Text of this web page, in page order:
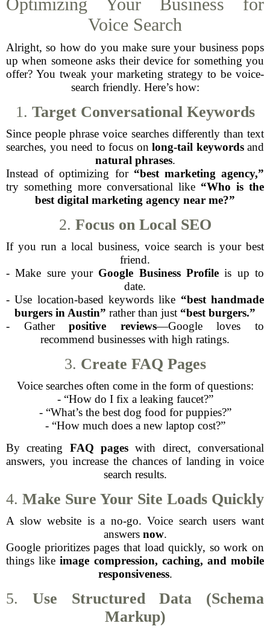
Voice Search
Alright, so how do you make sure your business pops
up when someone asks their device for something you
offer? You tweak your marketing strategy to be voice-
search friendly. Here’s how:
1. Target Conversational Keywords
Since people phrase voice searches differently than text
searches, you need to focus on long-tail keywordsand
natural phrases.
Instead of optimizing for “best marketing agency,”
try something more conversational like “Who is the
best digital marketing agency near me?”
2. Focus on Local SEO
If you run a local business, voice search is your best
friend.
- Make sure your Google Business Profile is up to
date.
- Use location-based keywords like “best handmade
burgers in Austin” rather than just “best burgers.”
- Gatherpositive reviews—Google loves to
recommend businesses with high ratings.
3. Create FAQ Pages
Voice searches often come in the form of questions:
- “How do I fix a leaking faucet?”
- “What’s the best dog food for puppies?”
- “How much does a new laptop cost?”
By creating FAQ pages with direct, conversational
answers, you increase the chances of landing in voice
search results.
4. Make Sure Your Site Loads Quickly
A slow website is a no-go. Voice search users want
answers now.
Google prioritizes pages that load quickly, so work on
things likeimage compression, caching, and mobile
responsiveness.
5. Use Structured Data (Schema
Markup)